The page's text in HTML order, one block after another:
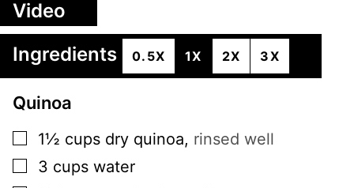
Video
Ingredients
0.5X 1X 2X 3X
Quinoa
▢
1½ cups dry quinoa, rinsed well
▢
3 cups water